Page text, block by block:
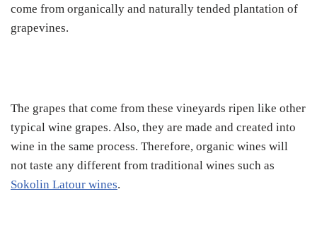
come from organically and naturally tended plantation of
grapevines.
The grapes that come from these vineyards ripen like other
typical wine grapes. Also, they are made and created into
wine in the same process. Therefore, organic wines will
not taste any different from traditional wines such as
Sokolin Latour wines.